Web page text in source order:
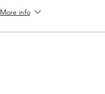
More info